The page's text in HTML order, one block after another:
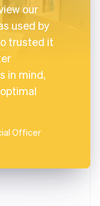
our
used by
trusted it
in mind,
Officer